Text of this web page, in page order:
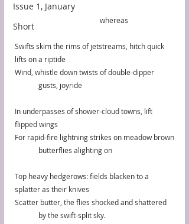
Issue 1, January
Short
whereas
Swifts skim the rims of jetstreams, hitch quick
lifts on a riptide
Wind, whistle down twists of double-dipper
	gusts, joyride
In underpasses of shower-cloud towns, lift
flipped wings
For rapid-fire lightning strikes on meadow brown
	butterflies alighting on
Top heavy hedgerows: fields blacken to a
splatter as their knives
Scatter butter, the flies shocked and shattered
	by the swift-split sky.